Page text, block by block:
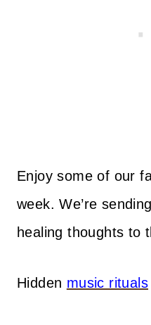
Enjoy some of our
week. We’re
healing thoughts to
Hidden music rituals